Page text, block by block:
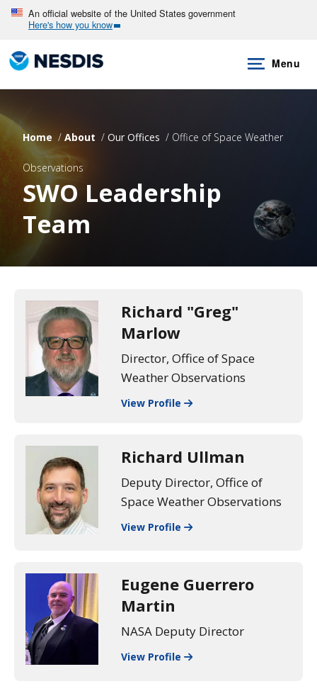
Skip
main
content
An official website of the United States government
Here's how you know
Menu
Home About Our Offices Office of Space Weather
Observations
SWO Leadership
Team
Richard "Greg"
Marlow
Director, Office of Space
Weather Observations
View Profile
Richard Ullman
Deputy Director, Office of
Space Weather Observations
View Profile
Eugene Guerrero
Martin
NASA Deputy Director
View Profile